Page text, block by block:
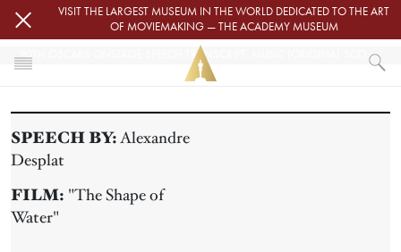
Skip to main contentVISIT THE LARGEST MUSEUM IN THE WORLD DEDICATED TO THE ART
OF MOVIEMAKING — THE ACADEMY MUSEUM
HOME
90TH OSCARS ONSTAGE SPEECH TRANSCRIPT: MUSIC (ORIGINAL
90TH OSCARS ONSTAGE SPEECH TRANSCRIPT: MUSIC (ORIGINAL SCORE)
SPEECH BY:Alexandre
Desplat
FILM: "The Shape of
Water"